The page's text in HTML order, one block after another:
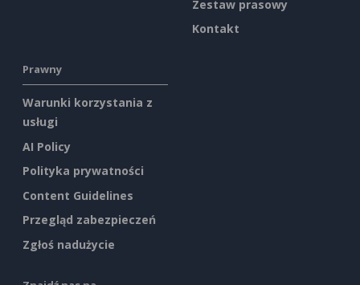
Zestaw prasowy
Kontakt
Prawny
Warunki korzystania z
usługi
AI Policy
Polityka prywatności
Content Guidelines
Przegląd zabezpieczeń
Zgłoś nadużycie